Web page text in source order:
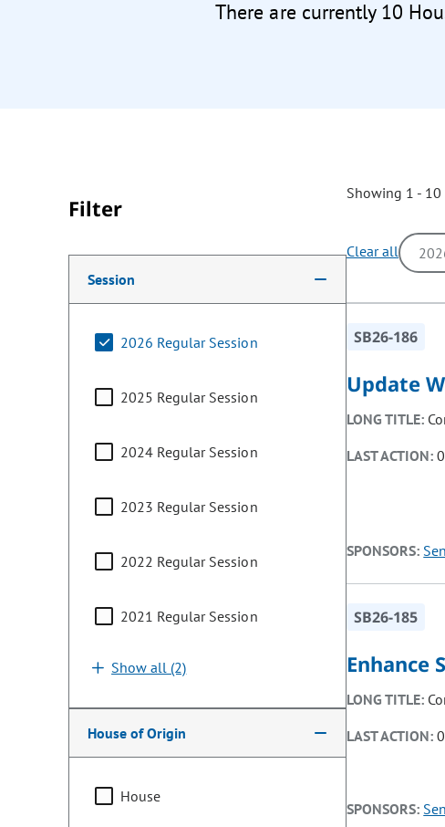
There are currently 10
Filter
Making a selection from the following filter options will
Session
2026 Regular Session
2025 Regular Session
2024 Regular Session
2023 Regular Session
2022 Regular Session
2021 Regular Session
Show all (2)
House of Origin
House
Showing 1 -
Clear all
SB26-186
Update
LONG TITLE:
LAST ACTION:
SPONSORS:
SB26-185
Enhance
LONG TITLE:
LAST ACTION:
SPONSORS: